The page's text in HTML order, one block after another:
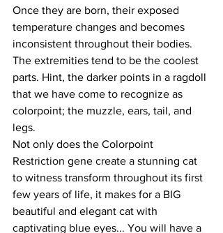
Once they are born, their exposed
temperature changes and becomes
inconsistent throughout their bodies.
The extremities tend to be the coolest
parts. Hint, the darker points in a ragdoll
that we have come to recognize as
colorpoint; the muzzle, ears, tail, and
legs.
Not only does the Colorpoint
Restriction gene create a stunning cat
to witness transform throughout its first
few years of life, it makes for a BIG
beautiful and elegant cat with
captivating blue eyes... You will have a